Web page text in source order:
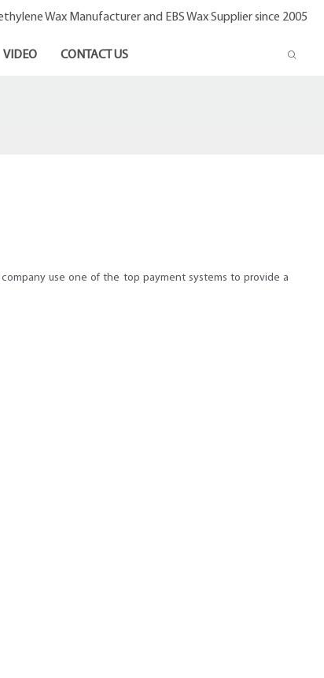
Wax Manufacturer and EBS Wax Supplier since 2005
VIDEO CONTACT US
use one of the top payment systems to provide a